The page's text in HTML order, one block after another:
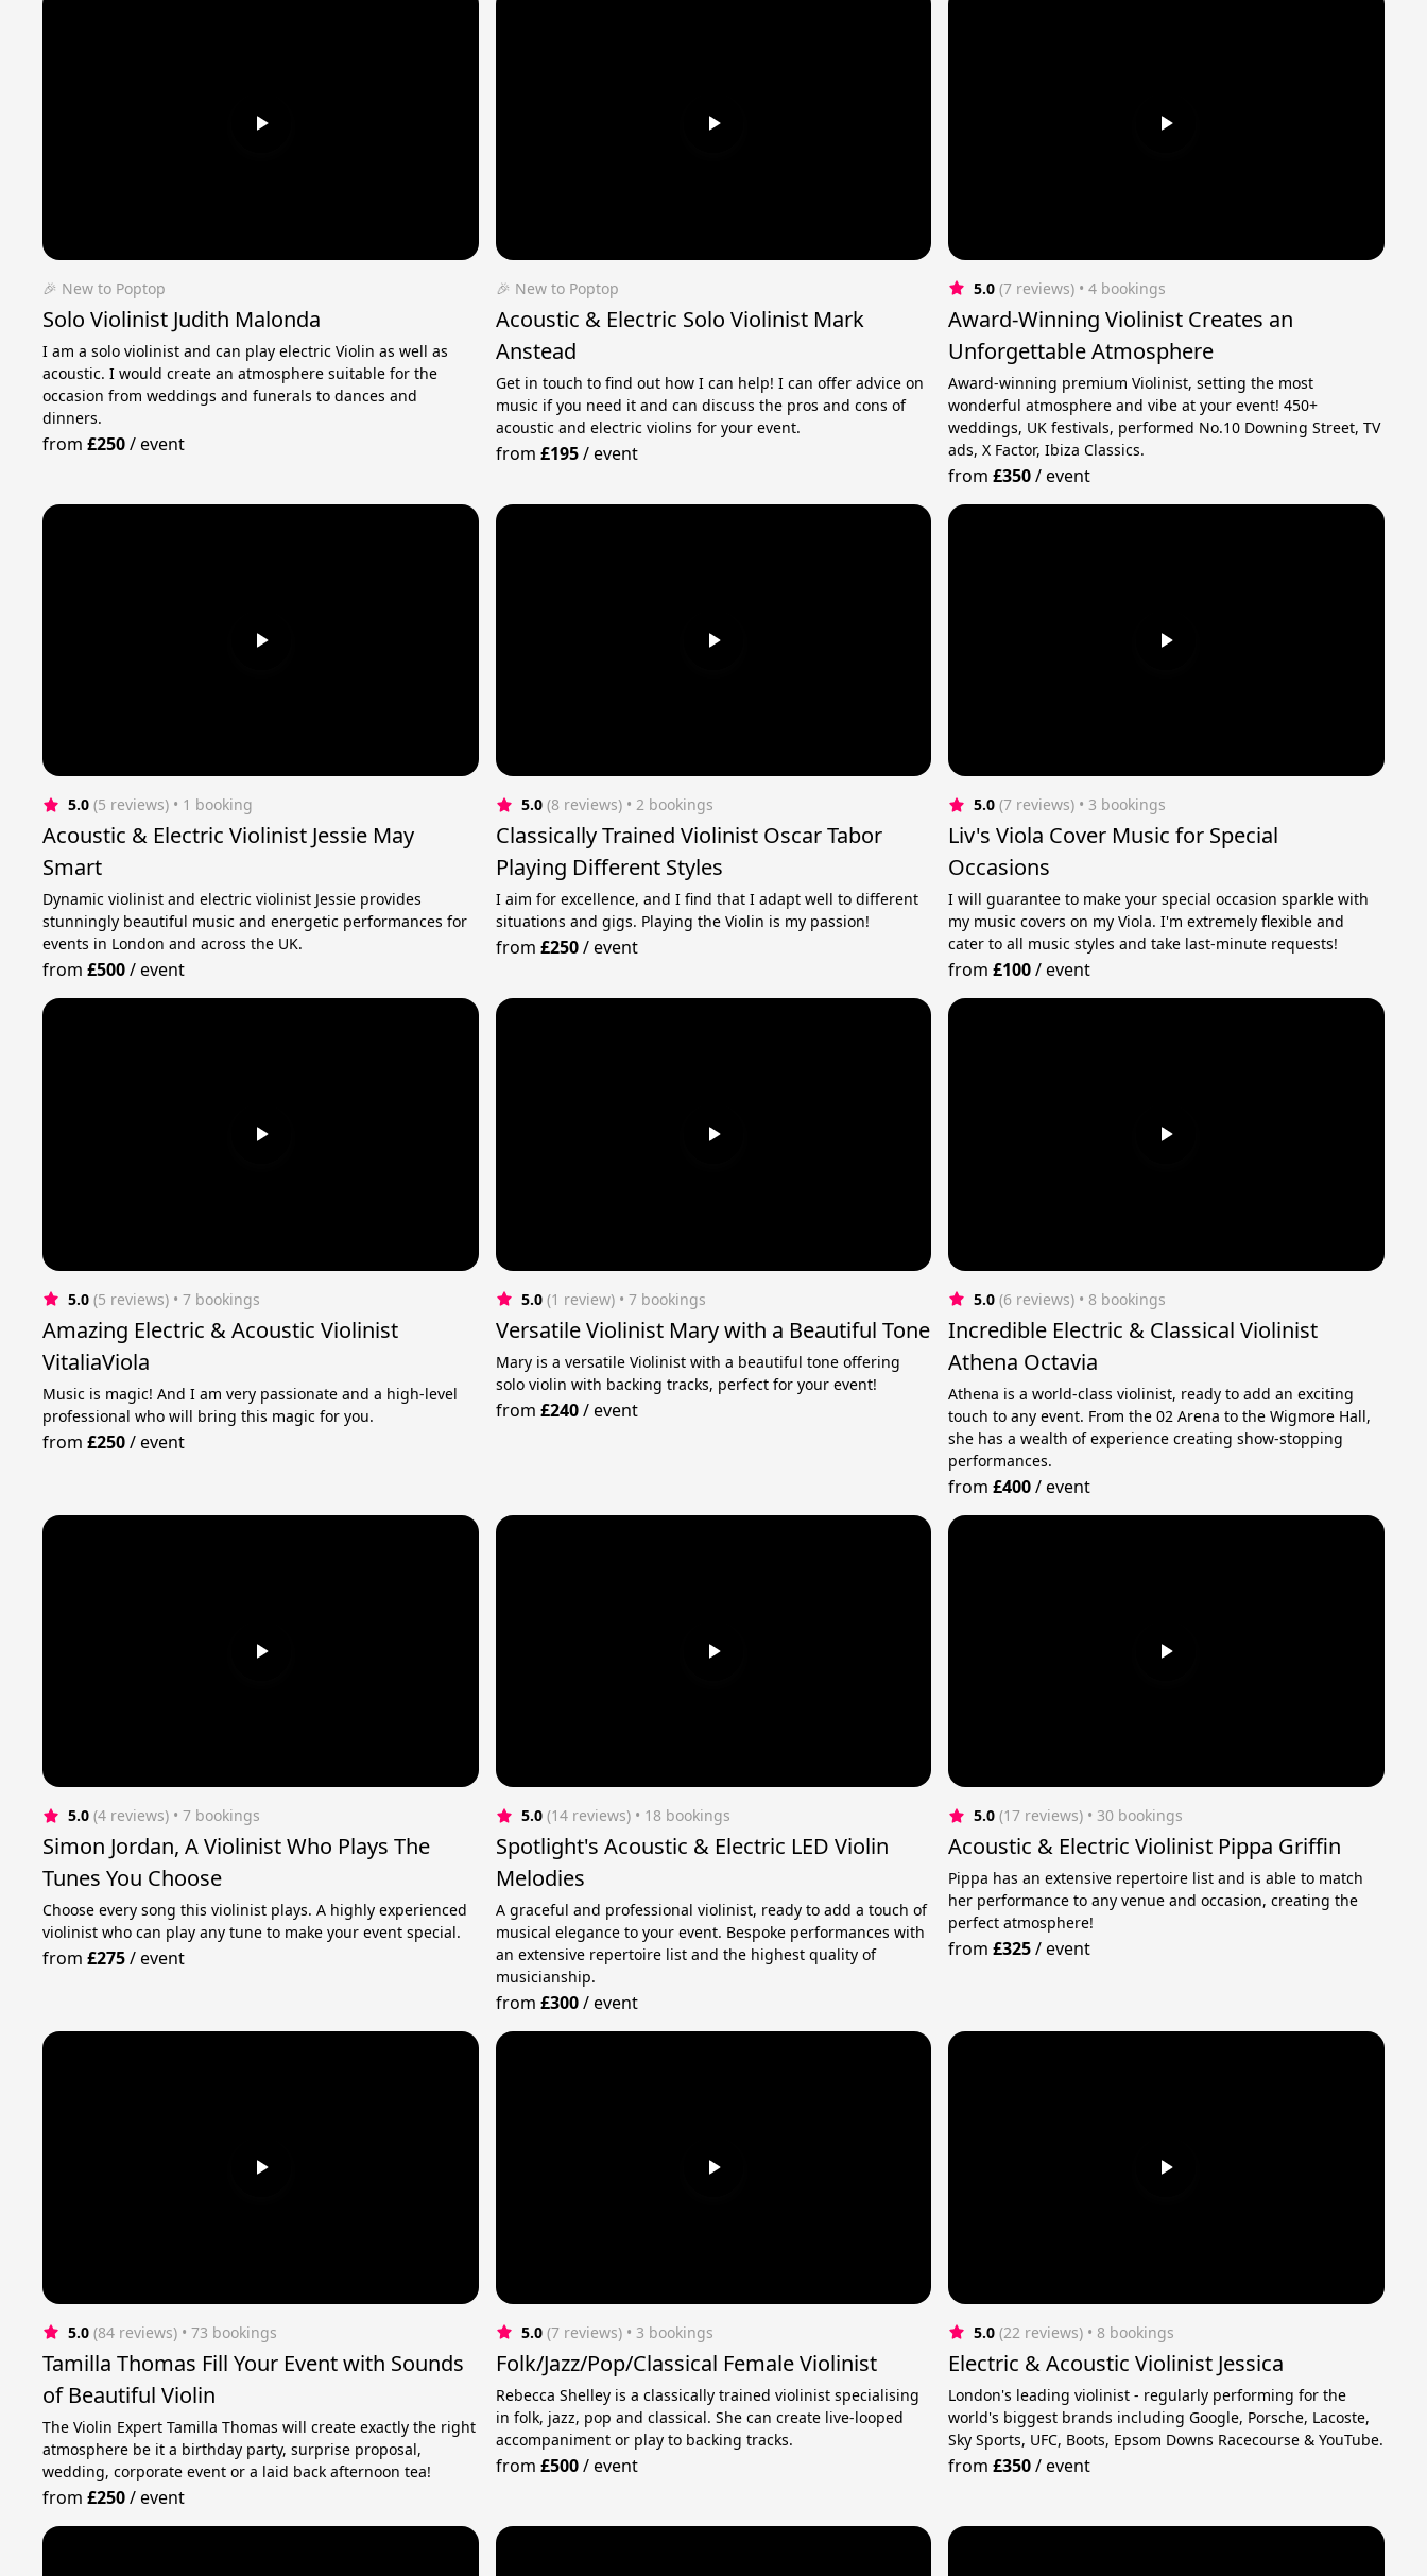
🎉 New to Poptop
Solo Violinist Judith Malonda
I am a solo violinist and can play electric Violin as well as
acoustic. I would create an atmosphere suitable for the
occasion from weddings and funerals to dances and
dinners.
from£250/event
🎉 New to Poptop
Acoustic & Electric Solo Violinist Mark
Anstead
Get in touch to find out how I can help! I can offer advice on
music if you need it and can discuss the pros and cons of
acoustic and electric violins for your event.
from £195/event
5.0 (7 reviews) • 4 bookings
Award-Winning Violinist Creates an
Unforgettable Atmosphere
Award-winning premium Violinist, setting the most
wonderful atmosphere and vibe at your event! 450+
weddings, UK festivals, performed No.10 Downing Street, TV
ads, X Factor, Ibiza Classics.
from£350/event
5.0 (5 reviews) • 1 booking
Acoustic & Electric Violinist Jessie May
Smart
Dynamic violinist and electric violinist Jessie provides
stunningly beautiful music and energetic performances for
events in London and across the UK.
from£500/event
5.0 (8 reviews) • 2 bookings
Classically Trained Violinist Oscar Tabor
Playing Different Styles
I aim for excellence, and I find that I adapt well to different
situations and gigs. Playing the Violin is my passion!
from £250/event
5.0 (7 reviews) • 3 bookings
Liv's Viola Cover Music for Special
Occasions
I will guarantee to make your special occasion sparkle with
my music covers on my Viola. I'm extremely flexible and
cater to all music styles and take last-minute requests!
from£100/event
5.0 (5 reviews) • 7 bookings
Amazing Electric & Acoustic Violinist
VitaliaViola
Music is magic! And I am very passionate and a high-level
professional who will bring this magic for you.
from£250/event
5.0 (1 review) • 7 bookings
Versatile Violinist Mary with a Beautiful Tone
Mary is a versatile Violinist with a beautiful tone offering
solo violin with backing tracks, perfect for your event!
from £240/event
5.0 (6 reviews) • 8 bookings
Incredible Electric & Classical Violinist
Athena Octavia
Athena is a world-class violinist, ready to add an exciting
touch to any event. From the 02 Arena to the Wigmore Hall,
she has a wealth of experience creating show-stopping
performances.
from£400/event
5.0 (4 reviews) • 7 bookings
Simon Jordan, A Violinist Who Plays The
Tunes You Choose
Choose every song this violinist plays. A highly experienced
violinist who can play any tune to make your event special.
from£275/event
5.0 (14 reviews) • 18 bookings
Spotlight's Acoustic & Electric LED Violin
Melodies
A graceful and professional violinist, ready to add a touch of
musical elegance to your event. Bespoke performances with
an extensive repertoire list and the highest quality of
musicianship.
from £300/event
5.0 (17 reviews) • 30 bookings
Acoustic & Electric Violinist Pippa Griffin
Pippa has an extensive repertoire list and is able to match
her performance to any venue and occasion, creating the
perfect atmosphere!
from£325/event
5.0 (84 reviews) • 73 bookings
Tamilla Thomas Fill Your Event with Sounds
of Beautiful Violin
The Violin Expert Tamilla Thomas will create exactly the right
atmosphere be it a birthday party, surprise proposal,
wedding, corporate event or a laid back afternoon tea!
from£250/event
5.0 (7 reviews) • 3 bookings
Folk/Jazz/Pop/Classical Female Violinist
Rebecca Shelley is a classically trained violinist specialising
in folk, jazz, pop and classical. She can create live-looped
accompaniment or play to backing tracks.
from £500/event
5.0 (22 reviews) • 8 bookings
Electric & Acoustic Violinist Jessica
London's leading violinist - regularly performing for the
world's biggest brands including Google, Porsche, Lacoste,
Sky Sports, UFC, Boots, Epsom Downs Racecourse & YouTube.
from£350/event